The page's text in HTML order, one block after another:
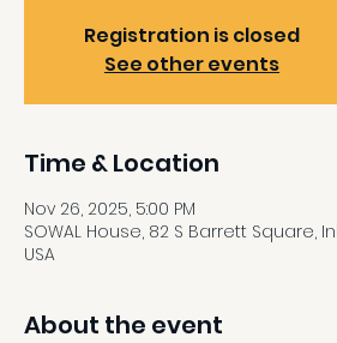
Registration is closed
See other events
Time & Location
Nov 26, 2025, 5:00 PM
SOWAL House, 82 S Barrett Square,
USA
About the event